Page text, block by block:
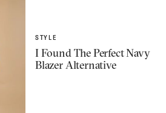
STYLE
I Found The Perfect Navy
Blazer Alternative